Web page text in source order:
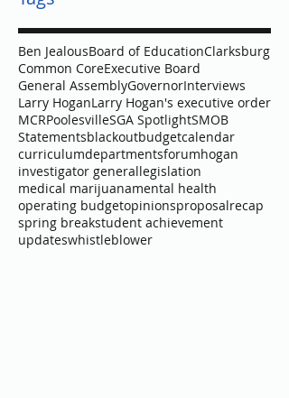
April 2018
Tags
Ben JealousBoard of EducationClarksburg
Common CoreExecutive Board
General AssemblyGovernorInterviews
Larry HoganLarry Hogan's executive order
MCRPoolesvilleSGA SpotlightSMOB
Statementsblackoutbudgetcalendar
curriculumdepartmentsforumhogan
investigator generallegislation
medical marijuanamental health
operating budgetopinions